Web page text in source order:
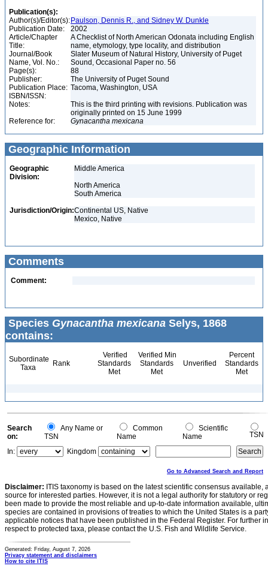
Publication(s):
Author(s)/Editor(s): Paulson, Dennis R., and Sidney W. Dunkle
Publication Date:
2002
Article/Chapter
Title:
A Checklist of North American Odonata including English
name, etymology, type locality, and distribution
Journal/Book
Name, Vol. No.:
Slater Museum of Natural History, University of Puget
Sound, Occasional Paper no. 56
Page(s):
88
Publisher:
The University of Puget Sound
Publication Place: Tacoma, Washington, USA
ISBN/ISSN:
Notes:
This is the third printing with revisions. Publication was
originally printed on 15 June 1999
Reference for:
Gynacantha mexicana
Geographic Information
Geographic
Division:
Middle America
North America
South America
Jurisdiction/Origin:Continental US, Native
Mexico, Native
Comments
Comment:
Species Gynacantha mexicana Selys, 1868
contains:
Subordinate
Taxa
Rank
Verified
Standards
Met
Verified Min
Standards
Met
Unverified
Percent
Standards
Met
Search
on:
Any Name or
TSN
Common
Name
Scientific
Name
TSN
In:
Kingdom
Go to Advanced Search and Report
Disclaimer: ITIS taxonomy is based on the latest scientific consensus
source for interested parties. However, it is not a legal authority for statutory or
been made to provide the most reliable and up-to-date information available,
species are contained in provisions of treaties to which the United States is a
applicable notices that have been published in the Federal Register. For further
respect to protected taxa, please contact the U.S. Fish and Wildlife Service.
Generated: Friday, August 7, 2026
Privacy statement and disclaimers
How to cite ITIS